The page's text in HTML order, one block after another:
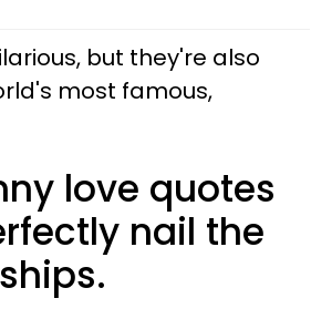
but they're also
most famous,
love quotes
nail the